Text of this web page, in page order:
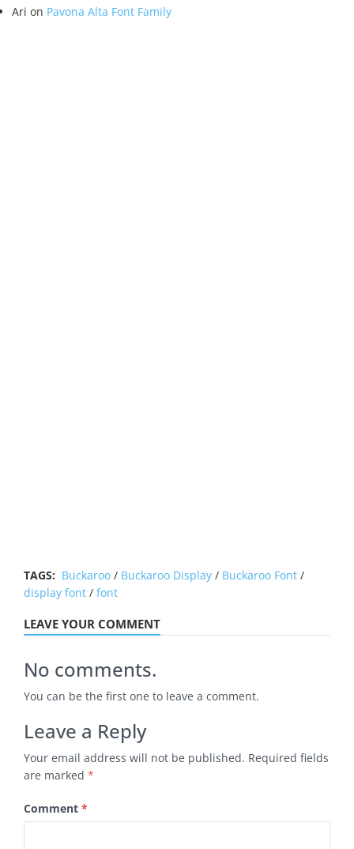
Ari on Pavona Alta Font Family
TAGS: Buckaroo / Buckaroo Display / Buckaroo Font /
display font / font
LEAVE YOUR COMMENT
No comments.
You can be the first one to leave a comment.
Leave a Reply
Your email address will not be published. Required fields
are marked *
Comment *